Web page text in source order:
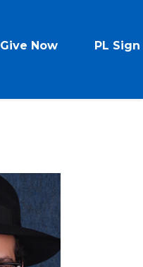
Give Now PL